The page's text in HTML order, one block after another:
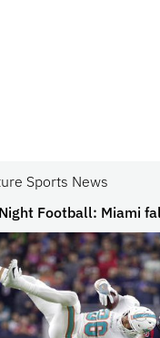
Sports News
Football: Miami